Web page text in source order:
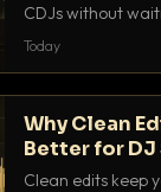
CDJs without
to dial it in, time it
Today
Why Clean
Better for DJ
Clean edits keep